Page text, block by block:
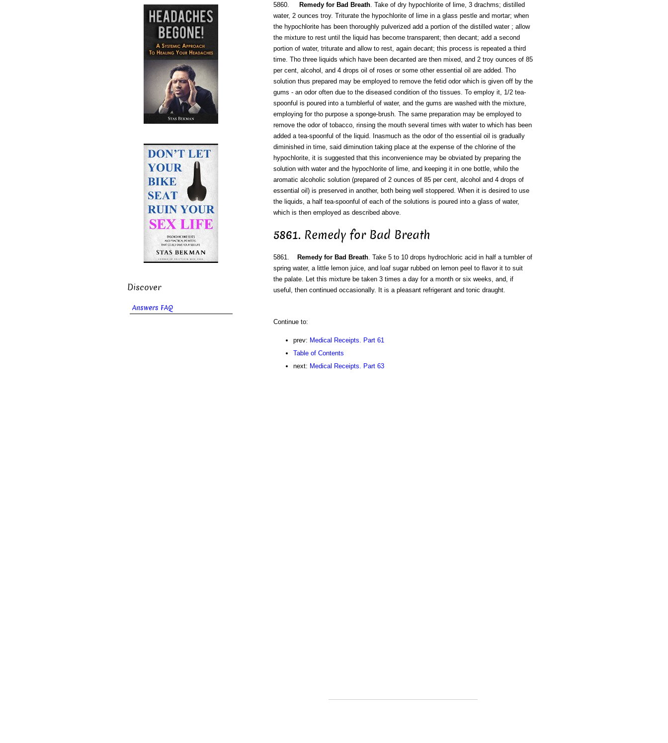
5860. Remedy for Bad Breath. Take of dry hypochlorite of lime, 3 drachms; distilled
water, 2 ounces troy. Triturate the hypochlorite of lime in a glass pestle and mortar; when
the hypochlorite has been thoroughly pulverized add a portion of the distilled water ; allow
the mixture to rest until the liquid has become transparent; then decant; add a second
portion of water, triturate and allow to rest, again decant; this process is repeated a third
time. Tho three liquids which have been decanted are then mixed, and 2 troy ounces of 85
per cent, alcohol, and 4 drops oil of roses or some other essential oil are added. Tho
solution thus prepared may be employed to remove the fetid odor which is given off by the
gums - an odor often due to the diseased condition of tho tissues. To employ it, 1/2 tea-
spoonful is poured into a tumblerful of water, and the gums are washed with the mixture,
employing for tho purpose a sponge-brush. The same preparation may be employed to
remove the odor of tobacco, rinsing the mouth several times with water to which has been
added a tea-spoonful of the liquid. Inasmuch as the odor of tho essential oil is gradually
diminished in time, said diminution taking place at the expense of the chlorine of the
hypochlorite, it is suggested that this inconvenience may be obviated by preparing the
solution with water and the hypochlorite of lime, and keeping it in one bottle, whilo the
aromatic alcoholic solution (prepared of 2 ounces of 85 per cent, alcohol and 4 drops of
essential oil) is preserved in another, both being well stoppered. When it is desired to use
the liquids, a half tea-spoonful of each of the solutions is poured into a glass of water,
which is then employed as described above.
5861. Remedy for Bad Breath
5861. Remedy for Bad Breath. Take 5 to 10 drops hydrochloric acid in half a tumbler of
spring water, a little lemon juice, and loaf sugar rubbed on lemon peel to flavor it to suit
the palate. Let this mixture be taken 3 times a day for a month or six weeks, and, if
useful, then continued occasionally. It is a pleasant refrigerant and tonic draught.
Continue to:
prev: Medical Receipts. Part 61
Table of Contents
next: Medical Receipts. Part 63
Discover
Answers FAQ